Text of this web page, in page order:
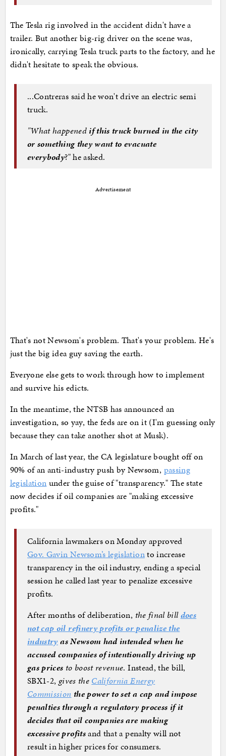
The Tesla rig involved in the accident didn't have a
trailer. But another big-rig driver on the scene was,
ironically, carrying Tesla truck parts to the factory, and he
didn't hesitate to speak the obvious.
...Contreras said he won't drive an electric semi
truck.
"What happened if this truck burned in the city
or something they want to evacuate
everybody?" he asked.
Advertisement
That's not Newsom's problem. That's your problem. He's
just the big idea guy saving the earth.
Everyone else gets to work through how to implement
and survive his edicts.
In the meantime, the NTSB has announced an
investigation, so yay, the feds are on it (I'm guessing only
because they can take another shot at Musk).
In March of last year, the CA legislature bought off on
90% of an anti-industry push by Newsom, passing
legislation under the guise of "transparency." The state
now decides if oil companies are "making excessive
profits."
California lawmakers on Monday approved
Gov. Gavin Newsom’s legislationto increase
transparency in the oil industry, ending a special
session he called last year to penalize excessive
profits.
After months of deliberation, the final billdoes
not cap oil refinery profits or penalize the
industry as Newsom had intended when he
accused companies of intentionally driving up
gas prices to boost revenue. Instead, the bill,
SBX1-2, gives the California Energy
Commission the power to set a cap and impose
penalties through a regulatory process if it
decides that oil companies are making
excessive profitsand that a penalty will not
result in higher prices for consumers.